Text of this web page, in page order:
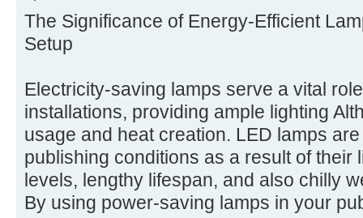
The Significance of Energy-Efficient
Setup
Electricity-saving lamps serve a vital
installations, providing ample lighting
usage and heat creation. LED lamps
publishing conditions as a result of their
levels, lengthy lifespan, and also chilly
By using power-saving lamps in your